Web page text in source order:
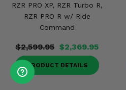
RZR PRO XP, RZR Turbo R,
RZR PRO R w/ Ride
Command
$2,599.95 $2,369.95
PRODUCT DETAILS